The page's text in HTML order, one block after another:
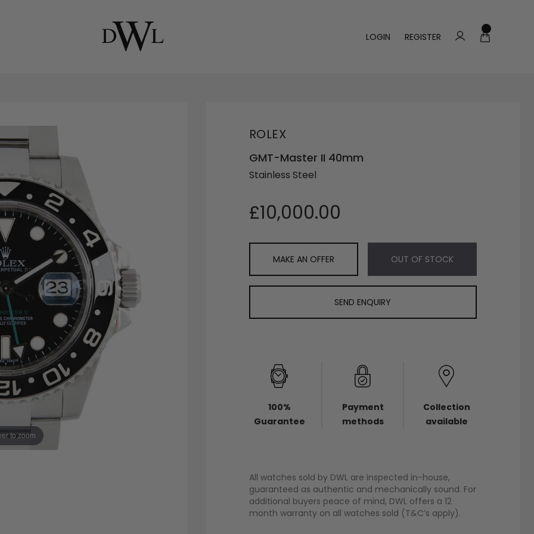
LOGIN REGISTER
to zoom
ROLEX
GMT-Master II 40mm
Stainless Steel
£10,000.00
MAKE AN OFFER OUT OF STOCK
SEND ENQUIRY
100%
Guarantee
Payment
methods
Collection
available
All watches sold by DWL are inspected in-house,
guaranteed as authentic and mechanically sound. For
additional buyers peace of mind, DWL offers a 12
month warranty on all watches sold (T&C’s apply).